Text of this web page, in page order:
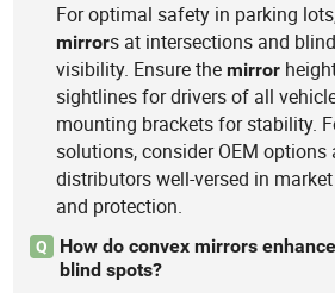
For optimal safety in parking
mirrors at intersections and
visibility. Ensure themirror
sightlines for drivers of all
mounting brackets for stability.
solutions, consider OEM
distributors well-versed in
and protection.
Q
How do convex mirrors
blind spots?